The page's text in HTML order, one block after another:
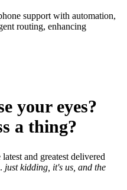
support with automation,
routing, enhancing
your eyes?
a thing?
and greatest delivered
just kidding, it's us, and the